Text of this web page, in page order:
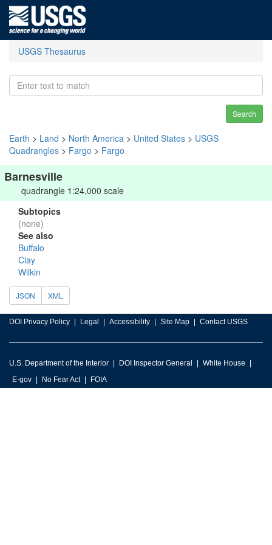
USGS Thesaurus
Search
Earth > Land > North America > United States > USGS
Quadrangles > Fargo > Fargo
Barnesville
quadrangle 1:24,000 scale
Subtopics
(none)
See also
Buffalo
Clay
Wilkin
JSON XML
DOI Privacy Policy Legal Accessibility Site Map Contact USGS
U.S. Department of the Interior DOI Inspector General
White House
E-gov
No Fear Act FOIA